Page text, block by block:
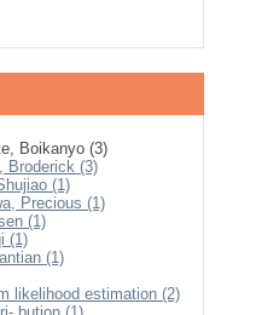
Boikanyo (3)
Broderick (3)
(1)
Precious (1)
(1)
(1)
(1)
likelihood estimation (2)